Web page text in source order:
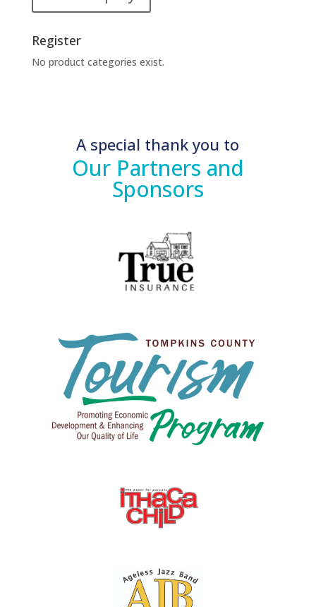
Register
No product categories exist.
A special thank you to
Our Partners and
Sponsors